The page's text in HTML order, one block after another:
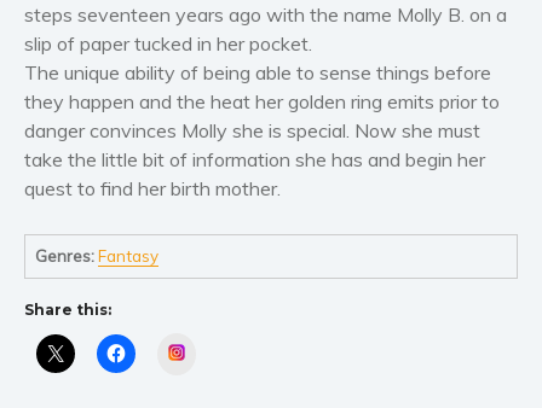
Western
Young Adult
Non-fiction
Art and photography
Business and current affairs
steps seventeen years ago with the name Molly B. on a
slip of paper tucked in her pocket.
The unique ability of being able to sense things before
they happen and the heat her golden ring emits prior to
danger convinces Molly she is special. Now she must
take the little bit of information she has and begin her
quest to find her birth mother.
Genres:Fantasy
Share this: